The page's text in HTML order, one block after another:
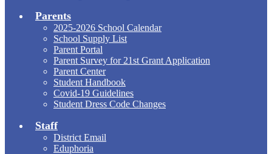
Parents
2025-2026 School Calendar
School Supply List
Parent Portal
Parent Survey for 21st Grant Application
Parent Center
Student Handbook
Covid-19 Guidelines
Student Dress Code Changes
Staff
District Email
Eduphoria